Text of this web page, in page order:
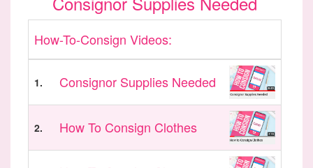
How-To-Consign Videos:
1. Consignor Supplies Needed
2. How To Consign Clothes